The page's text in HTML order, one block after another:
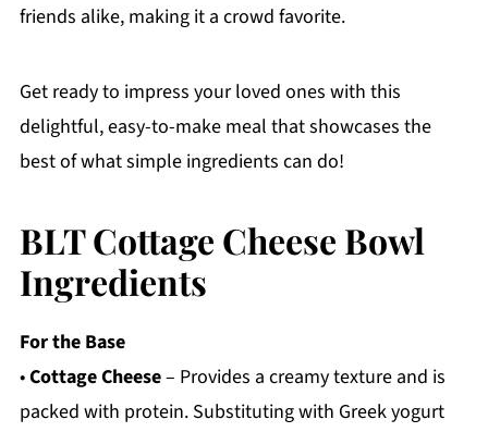
friends alike, making it a crowd favorite.
Get ready to impress your loved ones with this
delightful, easy-to-make meal that showcases the
best of what simple ingredients can do!
BLT Cottage Cheese Bowl
Ingredients
For the Base
•Cottage Cheese– Provides a creamy texture and is
packed with protein. Substituting with Greek yogurt